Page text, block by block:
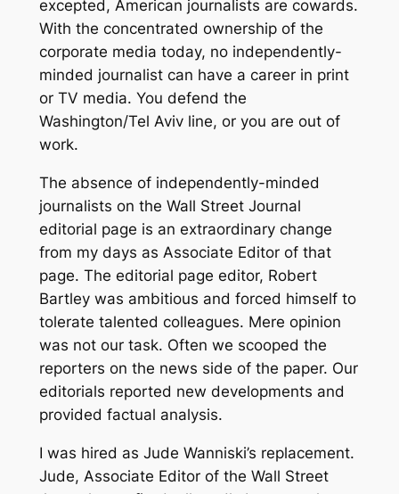
excepted, American journalists are cowards.
With the concentrated ownership of the
corporate media today, no independently-
minded journalist can have a career in print
or TV media. You defend the
Washington/Tel Aviv line, or you are out of
work.
The absence of independently-minded
journalists on the Wall Street Journal
editorial page is an extraordinary change
from my days as Associate Editor of that
page. The editorial page editor, Robert
Bartley was ambitious and forced himself to
tolerate talented colleagues. Mere opinion
was not our task. Often we scooped the
reporters on the news side of the paper. Our
editorials reported new developments and
provided factual analysis.
I was hired as Jude Wanniski’s replacement.
Jude, Associate Editor of the Wall Street